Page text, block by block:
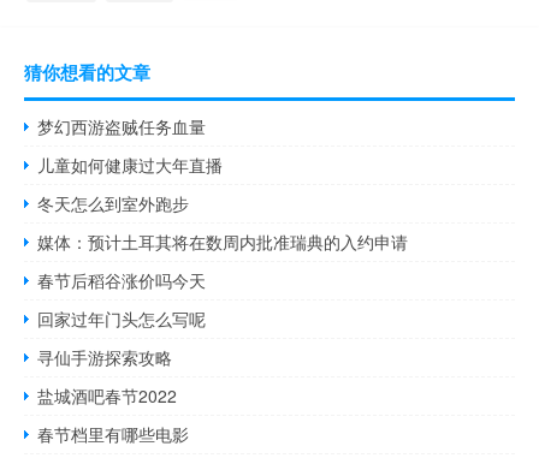
猜你想看的文章
梦幻西游盗贼任务血量
儿童如何健康过大年直播
冬天怎么到室外跑步
媒体：预计土耳其将在数周内批准瑞典的入约申请
春节后稻谷涨价吗今天
回家过年门头怎么写呢
寻仙手游探索攻略
盐城酒吧春节2022
春节档里有哪些电影